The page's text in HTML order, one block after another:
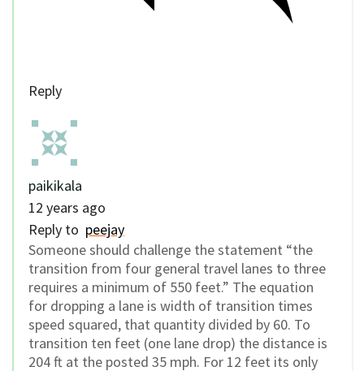
Reply
paikikala
12 years ago
Reply to peejay
Someone should challenge the statement “the
transition from four general travel lanes to three
requires a minimum of 550 feet.” The equation
for dropping a lane is width of transition times
speed squared, that quantity divided by 60. To
transition ten feet (one lane drop) the distance is
204 ft at the posted 35 mph. For 12 feet its only